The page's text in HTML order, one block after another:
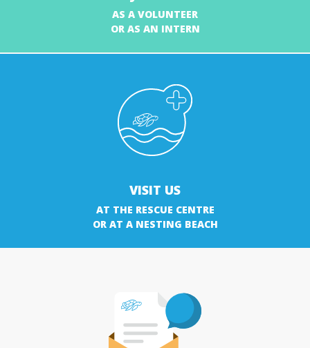
AS A VOLUNTEER
OR AS AN INTERN
VISIT US
AT THE RESCUE CENTRE
OR AT A NESTING BEACH